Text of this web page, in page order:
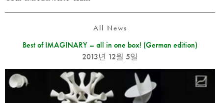
All News
Best of IMAGINARY – all in one box! (German edition)
2013년 12월 5일